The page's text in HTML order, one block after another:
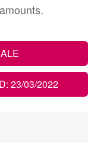
23/03/2022